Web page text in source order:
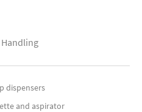
dispensers
and aspirator